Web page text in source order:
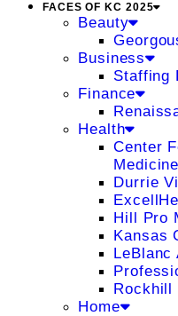
FACES OF KC 2025
Beauty
Business
Staffing
Finance
Health
Center
Medicine
Durrie
Hill Pro
Kansas
LeBlanc
Rockhill
Home